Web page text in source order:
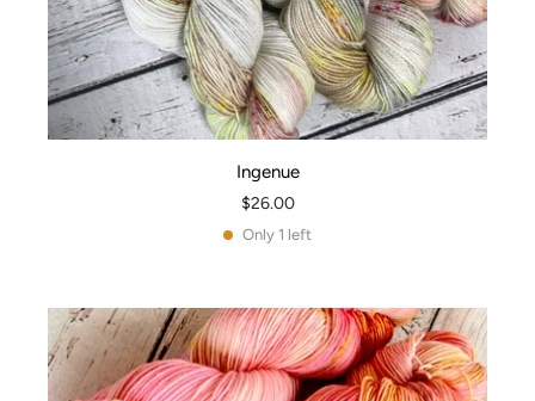
Ingenue
$26.00
Only 1 left